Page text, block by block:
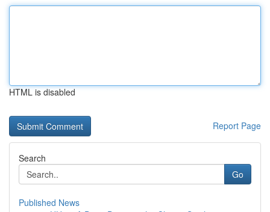
HTML is disabled
Report Page
Search
Go
Published News